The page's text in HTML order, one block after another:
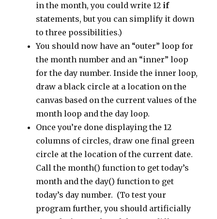
in the month, you could write 12 if
statements, but you can simplify it down
to three possibilities.)
You should now have an “outer” loop for
the month number and an “inner” loop
for the day number. Inside the inner loop,
draw a black circle at a location on the
canvas based on the current values of the
month loop and the day loop.
Once you’re done displaying the 12
columns of circles, draw one final green
circle at the location of the current date.
Call the month() function to get today’s
month and the day() function to get
today’s day number. (To test your
program further, you should artificially